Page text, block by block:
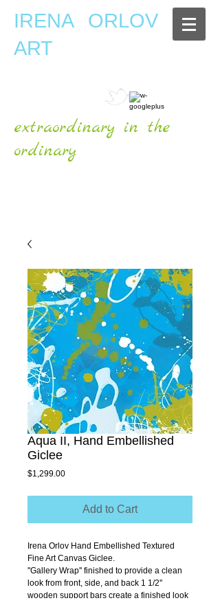
IRENA ORLOV
ART
extraordinary in the
ordinary
Aqua II, Hand Embellished
Giclee
$1,299.00Price
Add to Cart
Irena Orlov Hand Embellished Textured
Fine Art Canvas Giclee.
''Gallery Wrap'' finished to provide a clean
look from front, side, and back 1 1/2''
wooden support bars create a finished look